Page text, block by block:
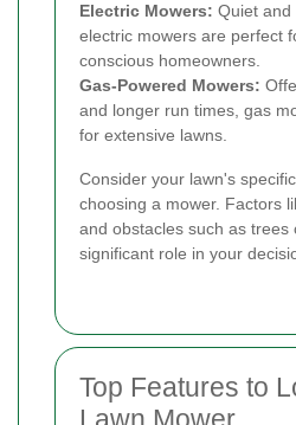
Electric Mowers: Quiet and
electric mowers are perfect
conscious homeowners.
Gas-Powered Mowers:
and longer run times, gas
for extensive lawns.
Consider your lawn's
choosing a mower. Factors
and obstacles such as trees
significant role in your
Top Features to